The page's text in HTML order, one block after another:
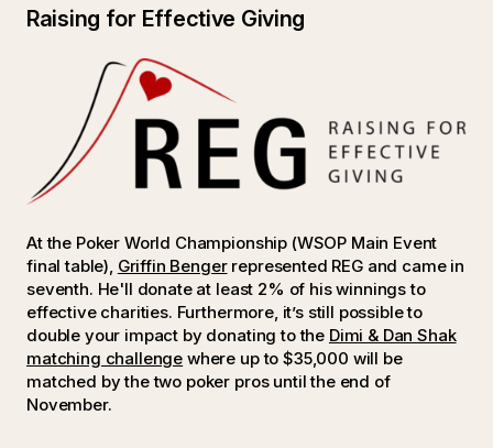
Raising for Effective Giving
At the Poker World Championship (WSOP Main Event
final table), Griffin Bengerrepresented REG and came in
seventh. He'll donate at least 2% of his winnings to
effective charities. Furthermore, it’s still possible to
double your impact by donating to the Dimi & Dan Shak
matching challenge where up to $35,000 will be
matched by the two poker pros until the end of
November.